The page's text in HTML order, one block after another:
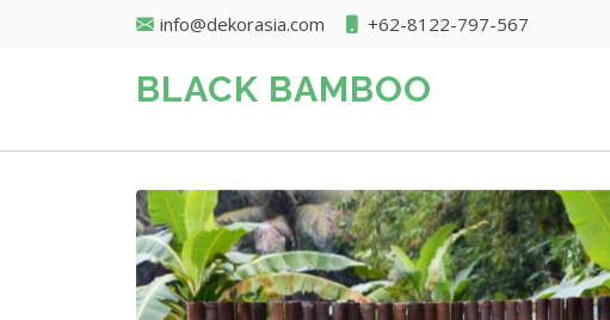
info@dekorasia.com +62-8122-797-567
BLACK BAMBOO